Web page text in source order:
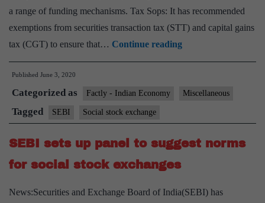
a range of funding mechanisms. Tax Sops: It has recommended
exemptions from securities transaction tax (STT) and capital gains
tax (CGT) to ensure that… Continue readingNon-
profit
Can
List
on
Exchanges:
Published June 3, 2020
Categorized as Factly - Indian Economy Miscellaneous
Tagged SEBI Social stock exchange
SEBI sets up panel to suggest norms
for social stock exchanges
News:Securities and Exchange Board of India(SEBI) has